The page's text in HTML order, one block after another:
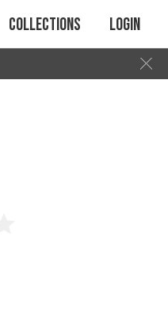
Collections Login